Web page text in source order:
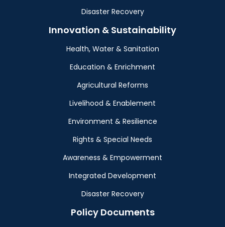
Disaster Recovery
Innovation & Sustainability
Health, Water & Sanitation
Education & Enrichment
Agricultural Reforms
Livelihood & Enablement
Environment & Resilience
Rights & Special Needs
Awareness & Empowerment
Integrated Development
Disaster Recovery
Policy Documents